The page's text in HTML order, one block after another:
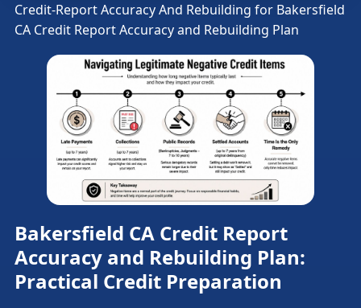
Credit-Report Accuracy And Rebuilding for Bakersfield
CA Credit Report Accuracy and Rebuilding Plan
Bakersfield CA Credit Report
Accuracy and Rebuilding Plan:
Practical Credit Preparation